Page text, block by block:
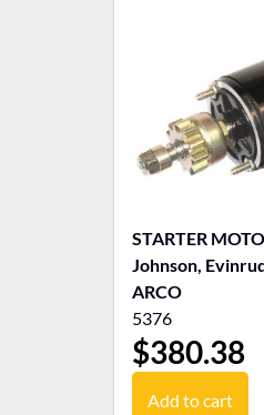
STARTER
Johnson,
ARCO
5376
$380.38
Add to cart